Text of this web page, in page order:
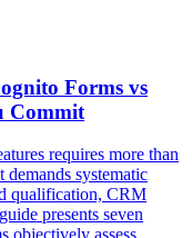
Forms vs
Commit
requires more than
systematic
qualification, CRM
presents seven